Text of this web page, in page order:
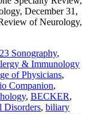
December 31,
of Neurology,
Sonography,
& Immunology
of Physicians,
Companion,
, BECKER,
Disorders, biliary